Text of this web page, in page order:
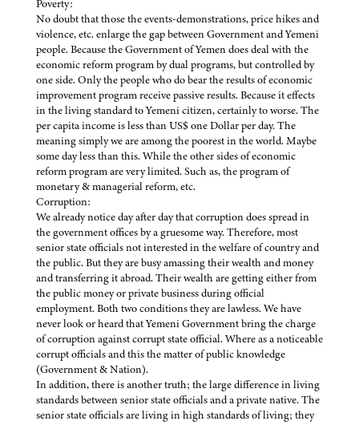
Poverty:
No doubt that those the events-demonstrations, price hikes and
violence, etc. enlarge the gap between Government and Yemeni
people. Because the Government of Yemen does deal with the
economic reform program by dual programs, but controlled by
one side. Only the people who do bear the results of economic
improvement program receive passive results. Because it effects
in the living standard to Yemeni citizen, certainly to worse. The
per capita income is less than US$ one Dollar per day. The
meaning simply we are among the poorest in the world. Maybe
some day less than this. While the other sides of economic
reform program are very limited. Such as, the program of
monetary & managerial reform, etc.
Corruption:
We already notice day after day that corruption does spread in
the government offices by a gruesome way. Therefore, most
senior state officials not interested in the welfare of country and
the public. But they are busy amassing their wealth and money
and transferring it abroad. Their wealth are getting either from
the public money or private business during official
employment. Both two conditions they are lawless. We have
never look or heard that Yemeni Government bring the charge
of corruption against corrupt state official. Where as a noticeable
corrupt officials and this the matter of public knowledge
(Government & Nation).
In addition, there is another truth; the large difference in living
standards between senior state officials and a private native. The
senior state officials are living in high standards of living; they